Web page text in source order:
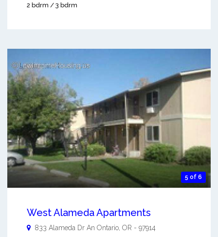
2 bdrm / 3 bdrm
5 of 6
West Alameda Apartments
833 Alameda Dr An Ontario, OR - 97914